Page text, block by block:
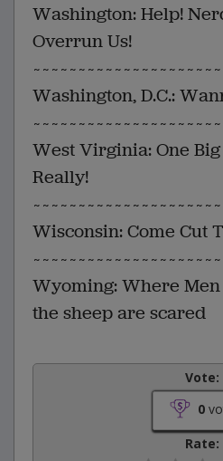
Washington: Help!
Overrun Us!
Washington, D.C.:
West Virginia: One
Really!
Wisconsin: Come Cut
Wyoming: Where
the sheep are scared
Vote:
0
Rate: